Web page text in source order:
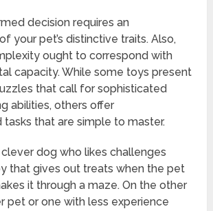
decision requires an
your pet’s distinctive traits. Also,
ought to correspond with
capacity. While some toys present
that call for sophisticated
abilities, others offer
that are simple to master.
clever dog who likes challenges
that gives out treats when the pet
it through a maze. On the other
pet or one with less experience